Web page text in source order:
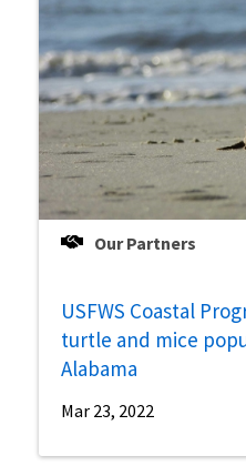
Our Partners
USFWS Coastal
turtle and mice
Alabama
Mar 23, 2022